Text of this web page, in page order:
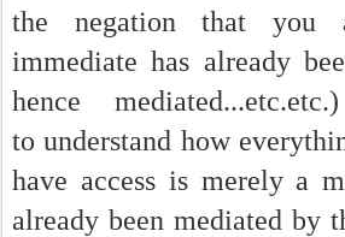
the negation that you
immediate has already
hence
to understand how
have access is merely a
already been mediated by